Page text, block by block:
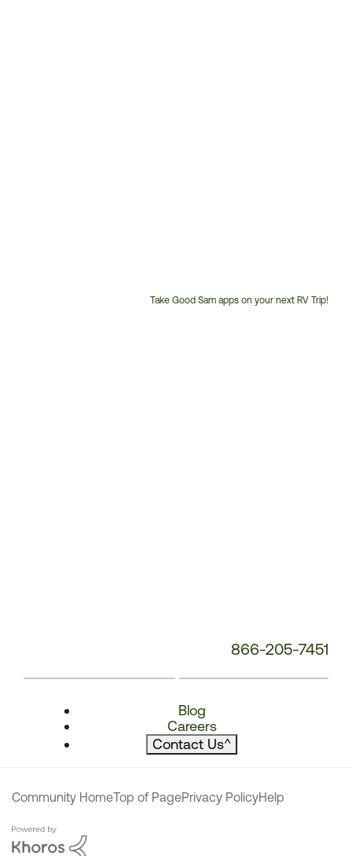
Take Good Sam apps on your next RV Trip!
866-205-7451
Blog
Careers
Contact Us^
Community HomeTop of PagePrivacy PolicyHelp